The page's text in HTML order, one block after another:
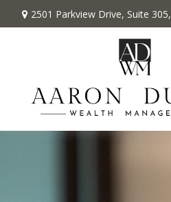
2501 Parkview Drive, Suite 305,